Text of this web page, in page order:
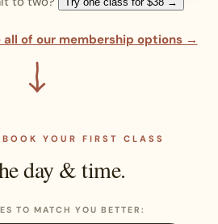
all of our membership options →
YOUR FIRST CLASS
day & time.
TO MATCH YOU BETTER: